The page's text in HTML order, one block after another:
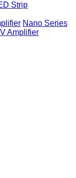
Strip
Nano Series
Amplifier